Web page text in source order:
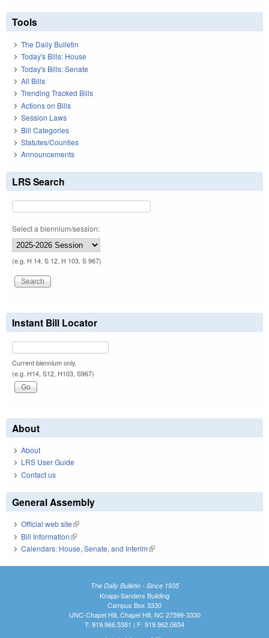
Tools
The Daily Bulletin
Today's Bills: House
Today's Bills: Senate
All Bills
Trending Tracked Bills
Actions on Bills
Session Laws
Bill Categories
Statutes/Counties
Announcements
LRS Search
Select a biennium/session:
(e.g. H 14, S 12, H 103, S 967)
Instant Bill Locator
Current biennium only.
(e.g. H14, S12, H103, S967)
About
About
LRS User Guide
Contact us
General Assembly
Official web site(link is external)
Bill Information(link is external)
Calendars: House, Senate, and Interim(link is external)
The Daily Bulletin - Since 1935
Knapp-Sanders Building
Campus Box 3330
UNC-Chapel Hill, Chapel Hill, NC 27599-3330
T: 919.966.5381 | F: 919.962.0654